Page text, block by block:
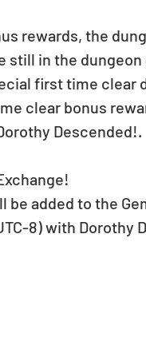
rewards, the
still in the
first time clear
clear bonus
Descended!.
be added to the
8) with Dorothy